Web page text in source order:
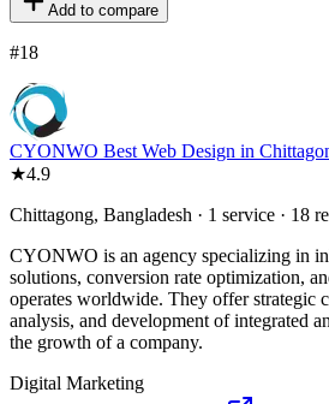
Add to compare
#18
CYONWO Best Web Design in
★4.9
Chittagong, Bangladesh · 1 service · 18
CYONWO is an agency specializing in
solutions, conversion rate optimization,
operates worldwide. They offer strategic
analysis, and development of integrated
the growth of a company.
Digital Marketing